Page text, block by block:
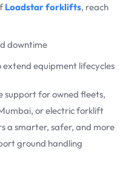
Loadstar forklifts, reach
downtime
equipment lifecycles
support for owned fleets,
or electric forklift
a smarter, safer, and more
ground handling